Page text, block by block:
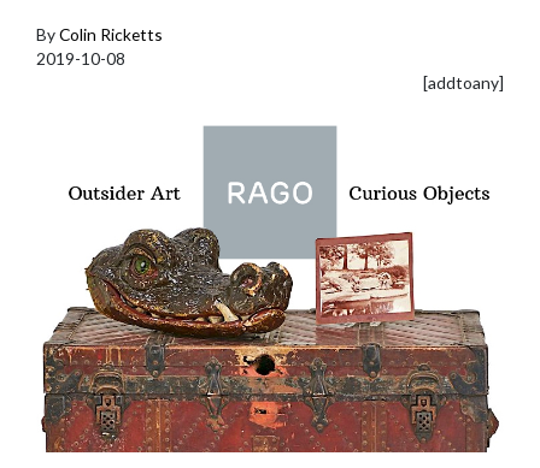
ByColin Ricketts
2019-10-08
[addtoany]